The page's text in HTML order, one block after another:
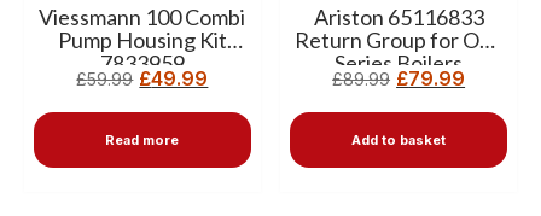
Viessmann 100 Combi
Pump Housing Kit
7833959
£59.99 £49.99
Read more
Ariston 65116833
Return Group for One
Series Boilers
£89.99 £79.99
Add to basket